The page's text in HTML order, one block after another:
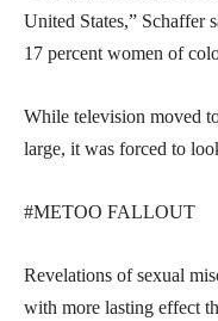
United States,” Schaffer
17 percent women of
While television moved
large, it was forced to
#METOO FALLOUT
Revelations of sexual
with more lasting effect